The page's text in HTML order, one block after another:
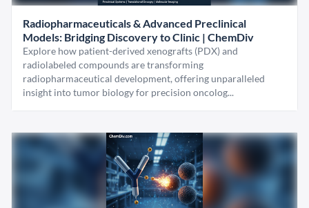
Radiopharmaceuticals & Advanced Preclinical
Models: Bridging Discovery to Clinic | ChemDiv
Explore how patient-derived xenografts (PDX) and
radiolabeled compounds are transforming
radiopharmaceutical development, offering unparalleled
insight into tumor biology for precision oncolog...